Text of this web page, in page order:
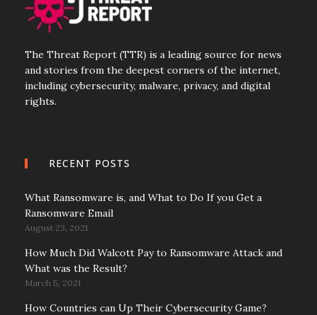
The Threat Report (TTR) is a leading source for news
and stories from the deepest corners of the internet,
including cybersecurity, malware, privacy, and digital
rights.
RECENT POSTS
What Ransomware is, and What to Do If you Get a
Ransomware Email
August 23, 2021
How Much Did Walcott Pay to Ransomware Attack and
What was the Result?
March 5, 2021
How Countries can Up Their Cybersecurity Game?